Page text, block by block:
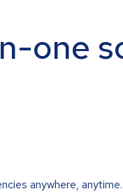
one
anywhere, anytime.